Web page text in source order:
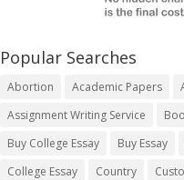
Popular Searches
Abortion Academic Papers
Assignment Writing Service
Buy College Essay
Buy Essay
College Essay
Country